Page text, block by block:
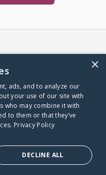
×
ads, and to analyze our
your use of our site with
who may combine it with
to them or that they’ve
Privacy Policy
DECLINE ALL